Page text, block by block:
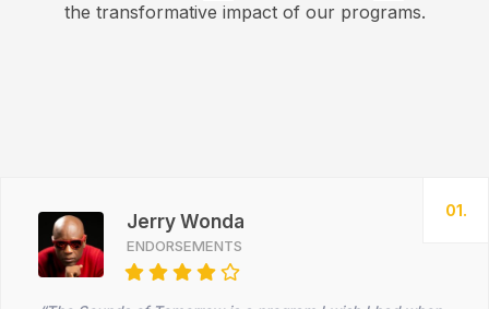
the transformative impact of our programs.
Jerry Wonda
ENDORSEMENTS
01.